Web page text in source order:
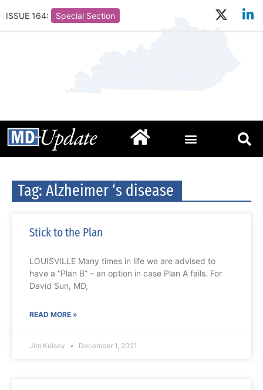
ISSUE 164: Special Section
Tag: Alzheimer ‘s disease
Stick to the Plan
LOUISVILLE Many times in life we are advised to
have a “Plan B” – an option in case Plan A fails. For
David Sun, MD,
READ MORE »
Jim Kelsey December 1, 2021